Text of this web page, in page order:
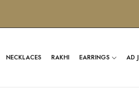
NECKLACES RAKHI EARRINGS AD